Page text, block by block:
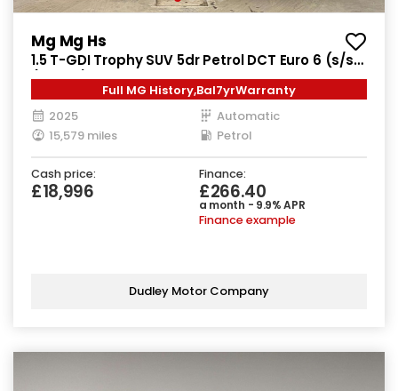
Mg Mg Hs
1.5 T-GDI Trophy SUV 5dr Petrol DCT Euro 6 (s/s)
(169 ps)
Full MG History,Bal7yrWarranty
2025
Automatic
15,579 miles
Petrol
Cash price:
£18,996
Finance:
£266.40
a month - 9.9% APR
Finance example
Dudley Motor Company